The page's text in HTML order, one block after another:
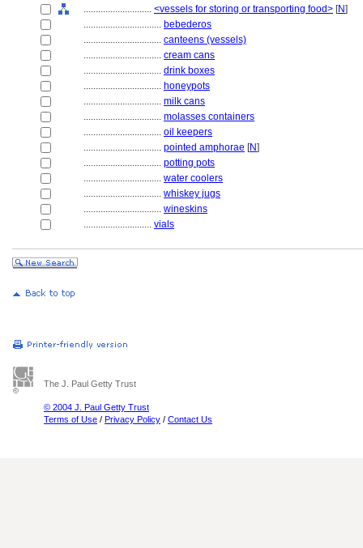
............................ <vessels for storing or transporting food> [N]
................................ bebederos
................................ canteens (vessels)
................................ cream cans
................................ drink boxes
................................ honeypots
................................ milk cans
................................ molasses containers
................................ oil keepers
................................ pointed amphorae [N]
................................ potting pots
................................ water coolers
................................ whiskey jugs
................................ wineskins
............................ vials
The J. Paul Getty Trust
© 2004 J. Paul Getty Trust
Terms of Use / Privacy Policy / Contact Us